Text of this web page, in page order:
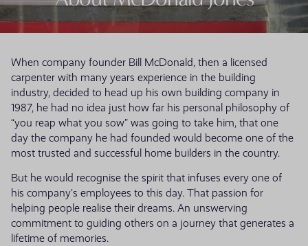
When company founder Bill McDonald, then a licensed
carpenter with many years experience in the building
industry, decided to head up his own building company in
1987, he had no idea just how far his personal philosophy of
“you reap what you sow” was going to take him, that one
day the company he had founded would become one of the
most trusted and successful home builders in the country.
But he would recognise the spirit that infuses every one of
his company’s employees to this day. That passion for
helping people realise their dreams. An unswerving
commitment to guiding others on a journey that generates a
lifetime of memories.